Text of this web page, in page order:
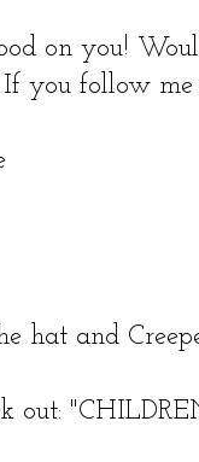
on you!
If you follow
hat and
out: